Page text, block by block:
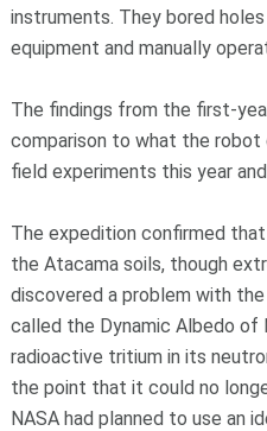
instruments. They bored
equipment and manually
The findings from the first-
comparison to what the robot
field experiments this year
The expedition confirmed
the Atacama soils, though
discovered a problem with
called the Dynamic Albedo of
radioactive tritium in its
the point that it could no
NASA had planned to use an